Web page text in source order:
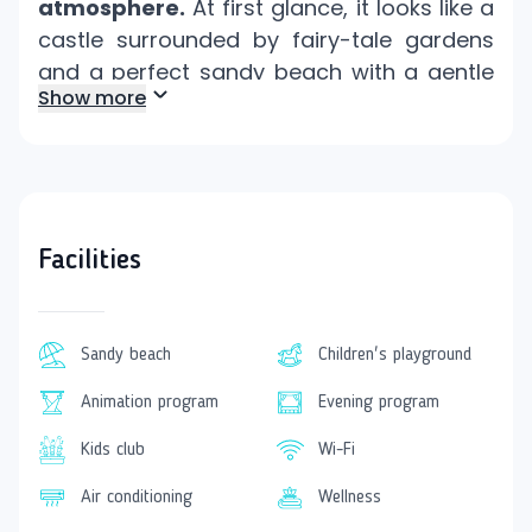
atmosphere. At first glance, it looks like a
castle surrounded by fairy-tale gardens
and a perfect sandy beach with a gentle
entry into the sea.
Hotel Facilities
families with children.
find a mini club, children's pools, a water
and an animation program with
competitions.
cosmetic treatmentsand hairdressing
Show more
Facilities
Sandy beach Children's playground
Animation program Evening program
Kids club Wi-Fi
Air conditioning Wellness